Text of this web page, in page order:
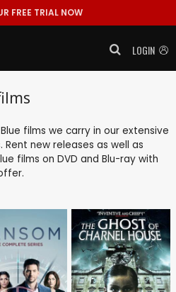
FREE TRIAL NOW
LOGIN
films we carry in our extensive
new releases as well as
films on DVD and Blu-ray with